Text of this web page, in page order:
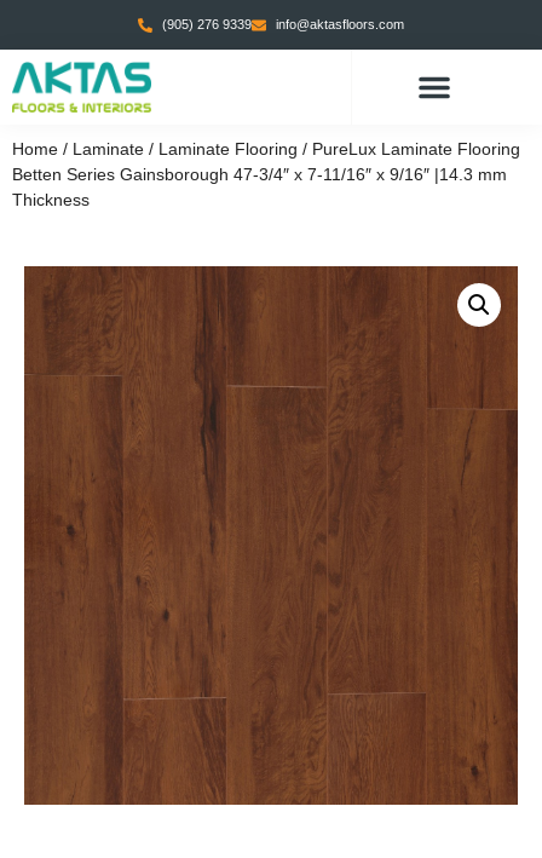
(905) 276 9339 info@aktasfloors.com
Home / Laminate / Laminate Flooring / PureLux Laminate Flooring
Betten Series Gainsborough 47-3/4″ x 7-11/16″ x 9/16″ |14.3 mm
Thickness